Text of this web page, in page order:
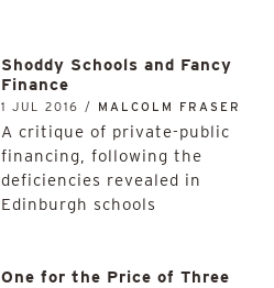
Shoddy Schools and Fancy
Finance
1 JUL 2016 / MALCOLM FRASER
A critique of private-public
financing, following the
deficiencies revealed in
Edinburgh schools
One for the Price of Three